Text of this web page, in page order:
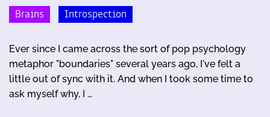
Brains Introspection
Ever since I came across the sort of pop psychology
metaphor "boundaries" several years ago, I've felt a
little out of sync with it. And when I took some time to
ask myself why, I …